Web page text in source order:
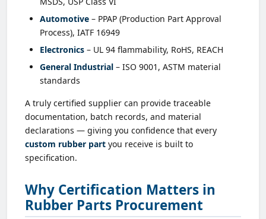
Automotive – PPAP (Production Part Approval
Process), IATF 16949
Electronics – UL 94 flammability, RoHS, REACH
General Industrial – ISO 9001, ASTM material
standards
A truly certified supplier can provide traceable
documentation, batch records, and material
declarations — giving you confidence that every
custom rubber part you receive is built to
specification.
Why Certification Matters in
Rubber Parts Procurement